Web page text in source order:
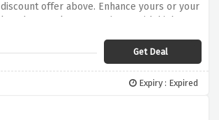
discount offer above. Enhance yours or your
loved one's sleep experience with high-
innovative designs and premium materials
that provide optimal comfort and support
Get Deal
Expiry : Expired